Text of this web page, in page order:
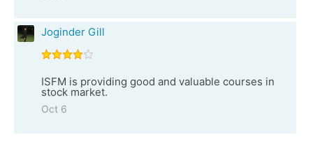
Joginder Gill
ISFM is providing good and valuable courses in
stock market.
Oct 6